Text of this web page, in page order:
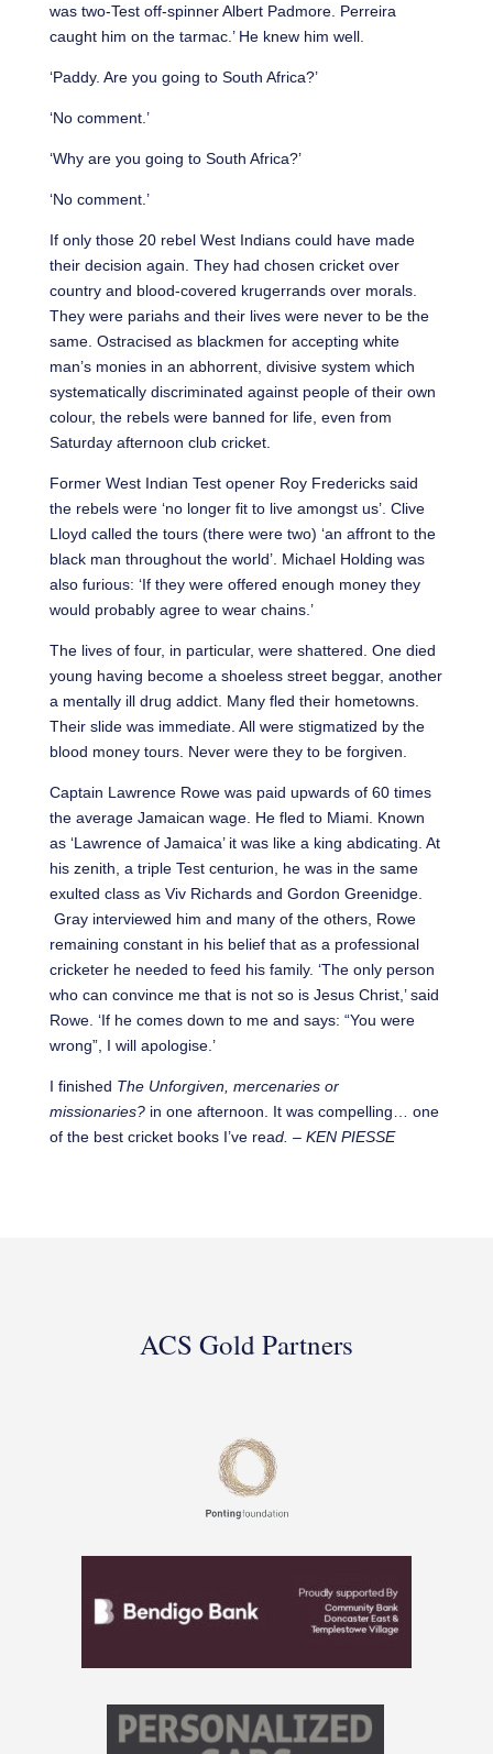
was two-Test off-spinner Albert Padmore. Perreira
caught him on the tarmac.’ He knew him well.
‘Paddy. Are you going to South Africa?’
‘No comment.’
‘Why are you going to South Africa?’
‘No comment.’
If only those 20 rebel West Indians could have made
their decision again. They had chosen cricket over
country and blood-covered krugerrands over morals.
They were pariahs and their lives were never to be the
same. Ostracised as blackmen for accepting white
man’s monies in an abhorrent, divisive system which
systematically discriminated against people of their own
colour, the rebels were banned for life, even from
Saturday afternoon club cricket.
Former West Indian Test opener Roy Fredericks said
the rebels were ‘no longer fit to live amongst us’. Clive
Lloyd called the tours (there were two) ‘an affront to the
black man throughout the world’. Michael Holding was
also furious: ‘If they were offered enough money they
would probably agree to wear chains.’
The lives of four, in particular, were shattered. One died
young having become a shoeless street beggar, another
a mentally ill drug addict. Many fled their hometowns.
Their slide was immediate. All were stigmatized by the
blood money tours. Never were they to be forgiven.
Captain Lawrence Rowe was paid upwards of 60 times
the average Jamaican wage. He fled to Miami. Known
as ‘Lawrence of Jamaica’ it was like a king abdicating. At
his zenith, a triple Test centurion, he was in the same
exulted class as Viv Richards and Gordon Greenidge.
Gray interviewed him and many of the others, Rowe
remaining constant in his belief that as a professional
cricketer he needed to feed his family. ‘The only person
who can convince me that is not so is Jesus Christ,’ said
Rowe. ‘If he comes down to me and says: “You were
wrong”, I will apologise.’
I finished The Unforgiven, mercenaries or
missionaries?in one afternoon. It was compelling… one
of the best cricket books I’ve read. – KEN PIESSE
ACS Gold Partners